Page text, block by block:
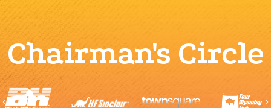
Chairman's Circle
Previous